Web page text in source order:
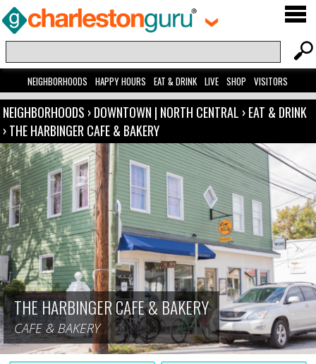
NEIGHBORHOODS HAPPY HOURS EAT & DRINK LIVE SHOP VISITORS
NEIGHBORHOODS ›DOWNTOWN | NORTH CENTRAL ›EAT & DRINK
›THE HARBINGER CAFE & BAKERY
THE HARBINGER CAFE & BAKERY
CAFE & BAKERY